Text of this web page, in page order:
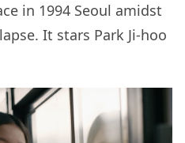
in 1994 Seoul amidst
It stars Park Ji-hoo